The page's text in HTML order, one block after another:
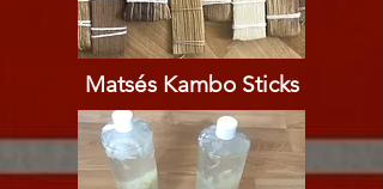
Matsés Kambo Sticks